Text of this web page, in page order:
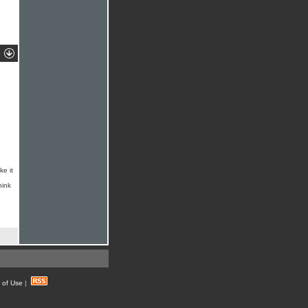
it
of Use |